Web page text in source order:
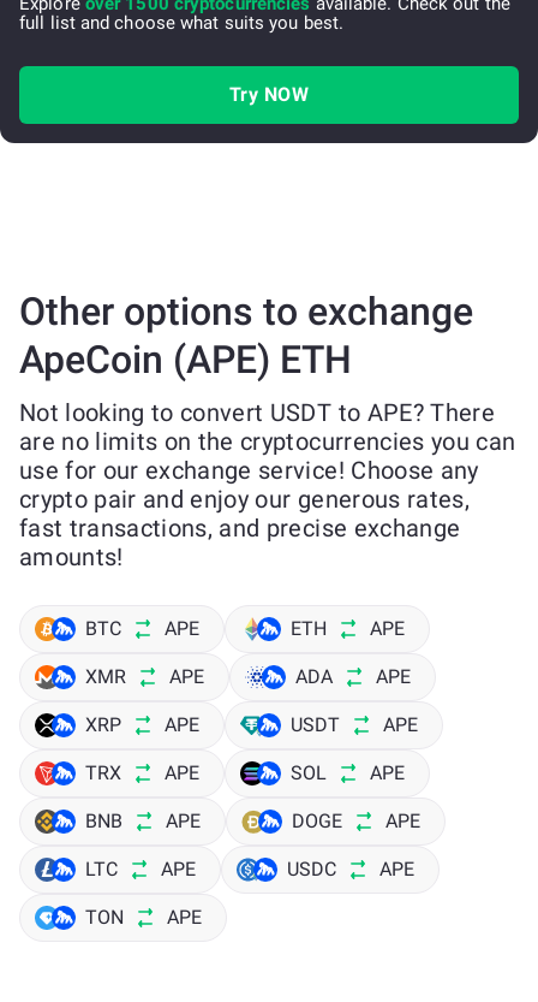
full list and choose what suits you best.
Try NOW
Other options to exchange
ApeCoin (APE) ETH
Not looking to convert USDT to APE? There
are no limits on the cryptocurrencies you can
use for our exchange service! Choose any
crypto pair and enjoy our generous rates,
fast transactions, and precise exchange
amounts!
BTC APE ETH APE
XMR APE ADA APE
XRP APE USDT APE
TRX APE SOL APE
BNB APE DOGE APE
LTC APE USDC APE
TON APE